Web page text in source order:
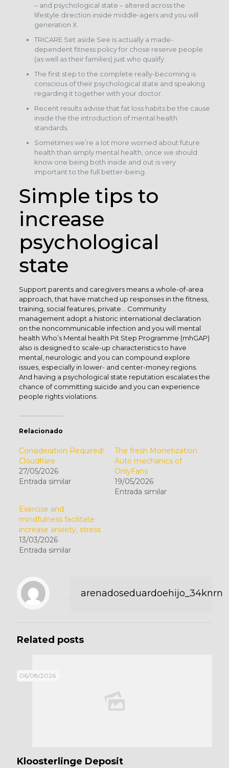
– and psychological state – altered across the
lifestyle direction inside middle-agers and you will
generation X.
TRICARE Set aside See is actually a made-
dependent fitness policy for chose reserve people
(as well as their families) just who qualify.
The first step to the complete really-becoming is
conscious of their psychological state and speaking
regarding it together with your doctor.
Recent results advise that fat loss habits be the cause
inside the the introduction of mental health
standards.
Sometimes we’re a lot more worried about future
health than simply mental health, once we should
know one being both inside and out is very
important to the full better-being.
Simple tips to
increase
psychological
state
Support parents and caregivers means a whole-of-area
approach, that have matched up responses in the fitness,
training, social features, private… Community
management adopt a historic international declaration
on the noncommunicable infection and you will mental
health Who’s Mental health Pit Step Programme (mhGAP)
also is designed to scale-up characteristics to have
mental, neurologic and you can compound explore
issues, especially in lower- and center-money regions.
And having a psychological state reputation escalates the
chance of committing suicide and you can experience
people rights violations.
Relacionado
Consideration Required!
Cloudflare
27/05/2026
Entrada similar
The fresh Monetization
Auto mechanics of
OnlyFans
19/05/2026
Entrada similar
Exercise and
mindfulness facilitate
increase anxiety, stress
13/03/2026
Entrada similar
arenadoseduardoehijo_34knrn
Related posts
06/08/2026
Kloosterlinge Deposit